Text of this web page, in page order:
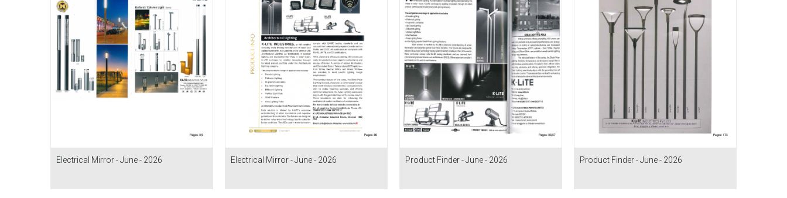
Electrical Mirror - June - 2026 Electrical Mirror - June - 2026 Product Finder - June - 2026 Product Finder - June - 2026